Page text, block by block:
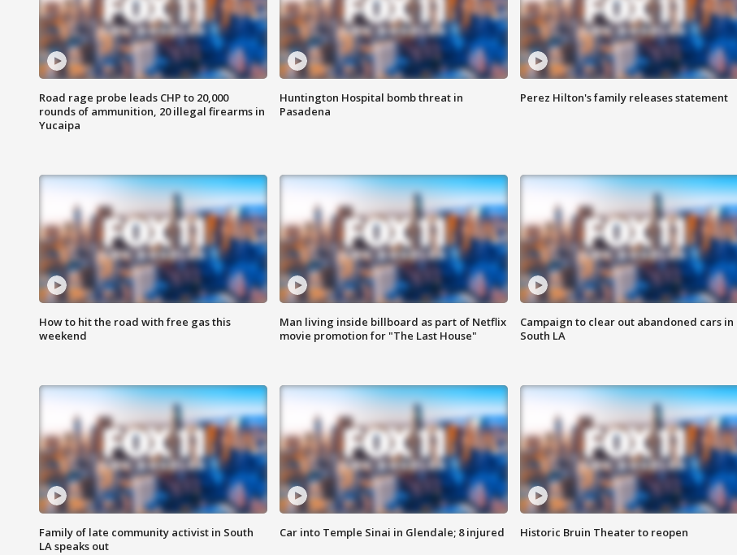
Road rage probe leads CHP to 20,000
rounds of ammunition, 20 illegal firearms in
Yucaipa
Huntington Hospital bomb threat in
Pasadena
Perez Hilton's family releases statement
How to hit the road with free gas this
weekend
Man living inside billboard as part of Netflix
movie promotion for "The Last House"
Campaign to clear out abandoned cars in
South LA
Family of late community activist in South
LA speaks out
Car into Temple Sinai in Glendale; 8 injured Historic Bruin Theater to reopen